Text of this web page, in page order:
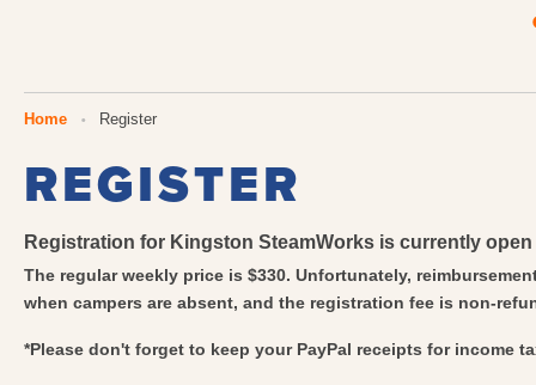
You are here
Home Register
REGISTER
Registration for Kingston SteamWorks is currently
The regular weekly price is $330. Unfortunately,
when campers are absent, and the registration fee is non-
*Please don't forget to keep your PayPal receipts for income